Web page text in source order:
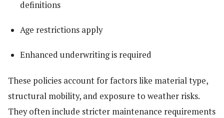
definitions
Age restrictions apply
Enhanced underwriting is required
These policies account for factors like material type,
structural mobility, and exposure to weather risks.
They often include stricter maintenance requirements